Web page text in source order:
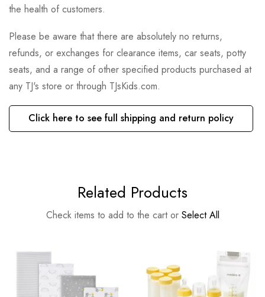
the health of customers.
Please be aware that there are absolutely no returns,
refunds, or exchanges for clearance items, car seats, potty
seats, and a range of other specified products purchased at
any TJ's store or through TJsKids.com.
Click here to see full shipping and return policy
Related Products
Check items to add to the cart or Select All